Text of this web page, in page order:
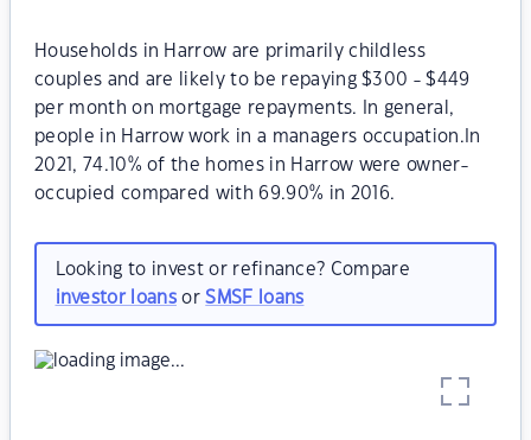
Households in Harrow are primarily childless
couples and are likely to be repaying $300 - $449
per month on mortgage repayments. In general,
people in Harrow work in a managers occupation.In
2021, 74.10% of the homes in Harrow were owner-
occupied compared with 69.90% in 2016.
Looking to invest or refinance? Compare
investor loansorSMSF loans